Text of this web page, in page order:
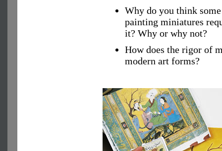
Why do you think
painting miniatures
it? Why or why not?
How does the rigor of
modern art forms?